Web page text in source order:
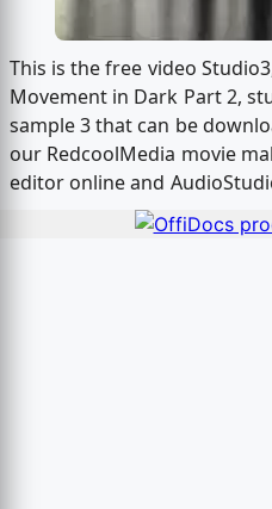
This is the free video
Movement in Dark Part 2,
sample 3 that can be
our RedcoolMedia movie
editor online and